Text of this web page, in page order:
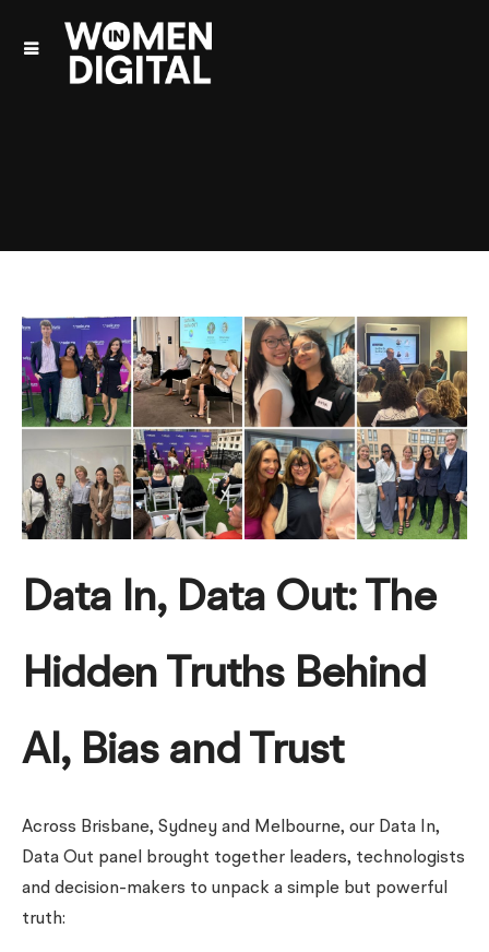
Data In, Data Out: The
Hidden Truths Behind
AI, Bias and Trust
Across Brisbane, Sydney and Melbourne, our Data In,
Data Out panel brought together leaders, technologists
and decision-makers to unpack a simple but powerful
truth: